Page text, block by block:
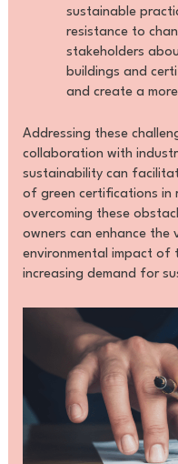
sustainable
resistance to
stakeholders
buildings and
and create a
Addressing these
collaboration with
sustainability can
of green certifications in
overcoming these
owners can enhance the
environmental impact of
increasing demand for